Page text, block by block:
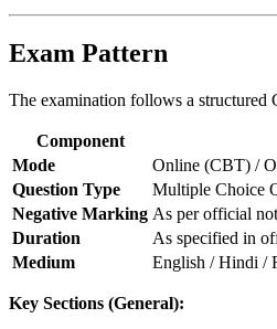
Exam Pattern
The examination follows a structured
Component
Mode
Online (CBT) /
Question Type
Multiple Choice
Negative Marking As per official
Duration
As specified in
Medium
English / Hindi /
Key Sections (General):